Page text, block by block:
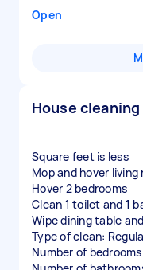
Open
House cleaning
Square feet is less
Mop and hover living
Hover 2 bedrooms
Clean 1 toilet and 1
Wipe dining table
Type of clean:
Number of